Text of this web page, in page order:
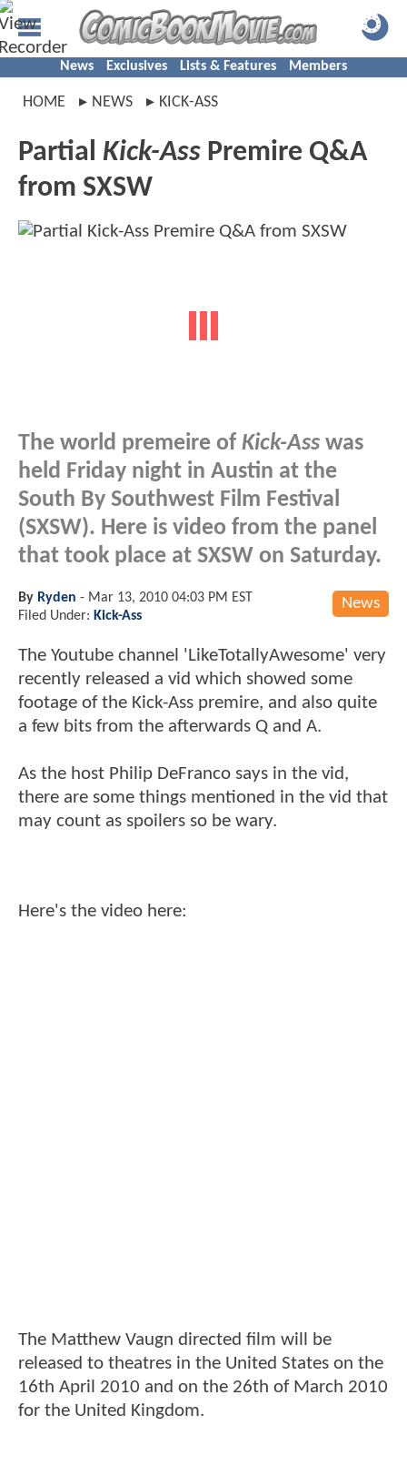
News Exclusives Lists & Features Members
HOME NEWS KICK-ASS
Partial Kick-Ass Premire Q&A
from SXSW
The world premeire of Kick-Ass was
held Friday night in Austin at the
South By Southwest Film Festival
(SXSW). Here is video from the panel
that took place at SXSW on Saturday.
News
By Ryden - Mar 13, 2010 04:03 PM EST
Filed Under: Kick-Ass
The Youtube channel 'LikeTotallyAwesome' very
recently released a vid which showed some
footage of the Kick-Ass premire, and also quite
a few bits from the afterwards Q and A.
As the host Philip DeFranco says in the vid,
there are some things mentioned in the vid that
may count as spoilers so be wary.
Here's the video here:
The Matthew Vaugn directed film will be
released to theatres in the United States on the
16th April 2010 and on the 26th of March 2010
for the United Kingdom.